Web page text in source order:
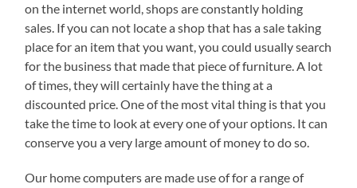
on the internet world, shops are constantly holding
sales. If you can not locate a shop that has a sale taking
place for an item that you want, you could usually search
for the business that made that piece of furniture. A lot
of times, they will certainly have the thing at a
discounted price. One of the most vital thing is that you
take the time to look at every one of your options. It can
conserve you a very large amount of money to do so.
Our home computers are made use of for a range of